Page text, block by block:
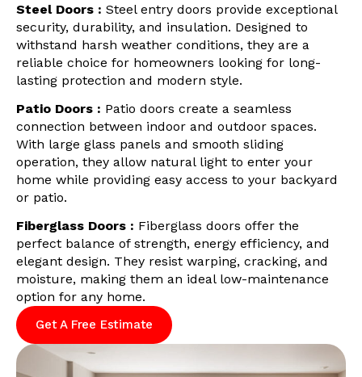
Steel Doors : Steel entry doors provide exceptional
security, durability, and insulation. Designed to
withstand harsh weather conditions, they are a
reliable choice for homeowners looking for long-
lasting protection and modern style.
Patio Doors : Patio doors create a seamless
connection between indoor and outdoor spaces.
With large glass panels and smooth sliding
operation, they allow natural light to enter your
home while providing easy access to your backyard
or patio.
Fiberglass Doors : Fiberglass doors offer the
perfect balance of strength, energy efficiency, and
elegant design. They resist warping, cracking, and
moisture, making them an ideal low-maintenance
option for any home.
Get A Free Estimate